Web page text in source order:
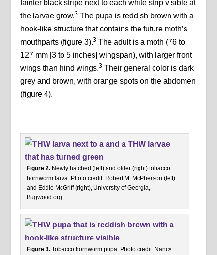
fainter black stripe next to each white strip visible at
the larvae grow.3 The pupa is reddish brown with a
hook-like structure that contains the future moth’s
mouthparts (figure 3).3 The adult is a moth (76 to
127 mm [3 to 5 inches] wingspan), with larger front
wings than hind wings.3 Their general color is dark
grey and brown, with orange spots on the abdomen
(figure 4).
Figure 2. Newly hatched (left) and older (right) tobacco
hornworm larva. Photo credit: Robert M. McPherson (left)
and Eddie McGriff (right), University of Georgia,
Bugwood.org.
Figure 3. Tobacco hornworm pupa. Photo credit: Nancy